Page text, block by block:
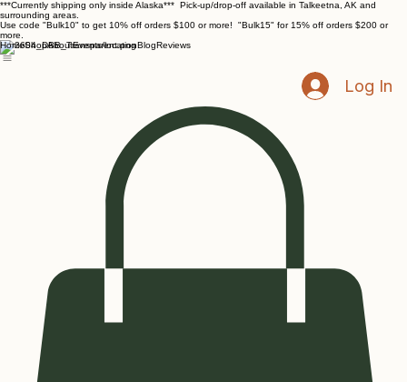
***Currently shipping only inside Alaska*** Pick-up/drop-off available in Talkeetna, AK and
surrounding areas.
Use code "Bulk10" to get 10% off orders $100 or more! "Bulk15" for 15% off orders $200 or
more.
HomeShopAboutEvents/locationBlogReviews
Log In